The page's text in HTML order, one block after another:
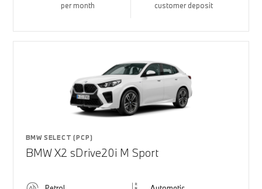
per month customer deposit
BMW SELECT (PCP)
BMW X2 sDrive20i M Sport